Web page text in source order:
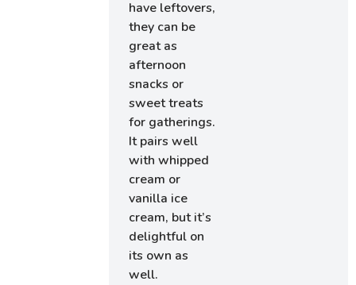
have leftovers,
they can be
great as
afternoon
snacks or
sweet treats
for gatherings.
It pairs well
with whipped
cream or
vanilla ice
cream, but it’s
delightful on
its own as
well.